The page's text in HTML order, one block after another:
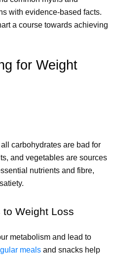
with evidence-based facts.
a course towards achieving
for Weight
carbohydrates are bad for
and vegetables are sources
nutrients and fibre,
Weight Loss
metabolism and lead to
meals and snacks help